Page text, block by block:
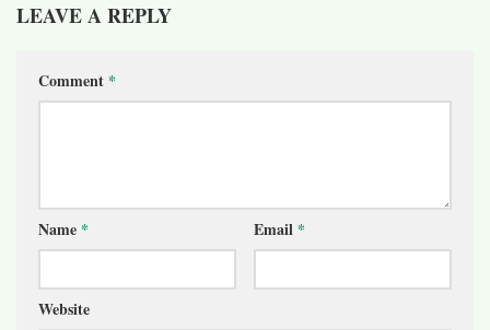
LEAVE A REPLY
Comment *
Name * Email *
Website